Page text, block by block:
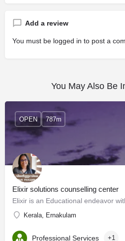
Add a review
You must be logged in to post a
You May Also Be
Elixir solutions counselling center
Kerala, Ernakulam
OPEN 787m
Professional Services +1